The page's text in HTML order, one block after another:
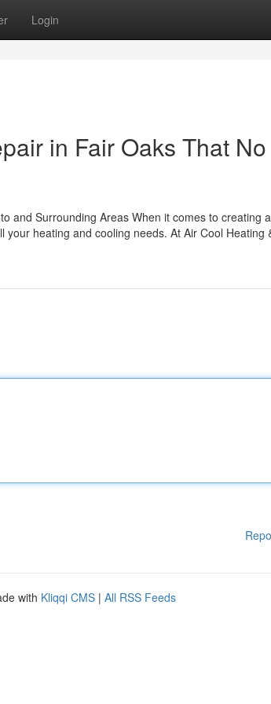
Login
in Fair Oaks That No
and Surrounding Areas When it comes to creating a
heating and cooling needs. At Air Cool Heating
with Kliqqi CMS | All RSS Feeds